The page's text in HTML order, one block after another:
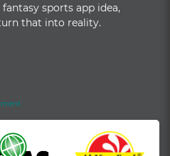
AR App Development
AngularJS
VR Game Development
Ecommerce Solutions
sports app idea,
that into reality.